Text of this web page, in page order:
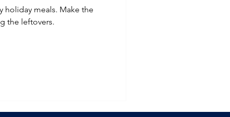
holiday meals. Make the
the leftovers.